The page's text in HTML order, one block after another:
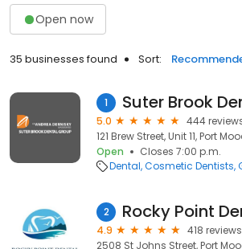
Open now
35 businesses found Sort:
1 Suter Brook
5.0
444
121 Brew Street, Unit 11, Port
Open
Closes 7:00 p.m.
Dental Cosmetic Dentists
2 Rocky Point
4.9
418 reviews
2508 St Johns Street, Port